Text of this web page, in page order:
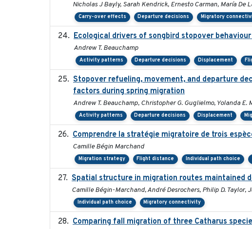
Nicholas J Bayly, Sarah Kendrick, Ernesto Carman, María
Carry-over effects Departure decisions Migratory
Ecological drivers of songbird stopover
Andrew T. Beauchamp
Activity patterns Departure decisions Displacement
Stopover refueling, movement, and departure
factors during spring migration
Andrew T. Beauchamp, Christopher G. Guglielmo, Yolanda E.
Activity patterns Departure decisions Displacement
Comprendre la stratégie migratoire de trois
Camille Bégin Marchand
Migration strategy Flight distance Individual path choice
Spatial structure in migration routes maintained
Camille Bégin-Marchand, André Desrochers, Philip D. Taylor,
Individual path choice Migratory connectivity
Comparing fall migration of three Catharus